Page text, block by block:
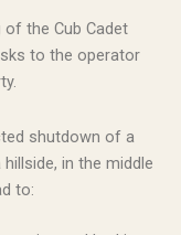
the Cub Cadet
to the operator
shutdown of a
in the middle
to: